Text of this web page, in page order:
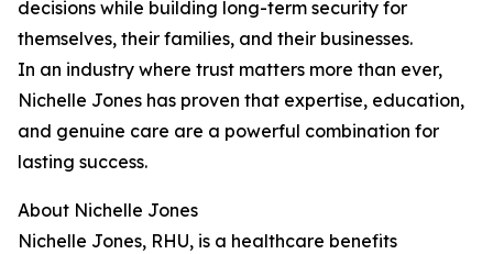
decisions while building long-term security for
themselves, their families, and their businesses.
In an industry where trust matters more than ever,
Nichelle Jones has proven that expertise, education,
and genuine care are a powerful combination for
lasting success.
About Nichelle Jones
Nichelle Jones, RHU, is a healthcare benefits